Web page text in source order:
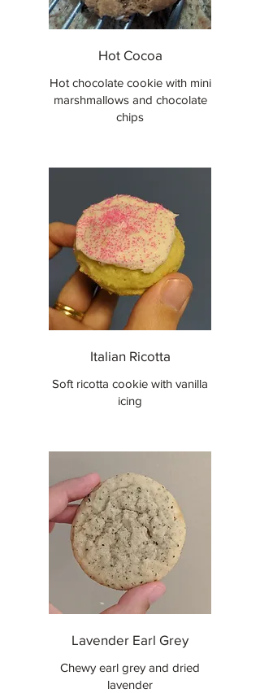
Hot Cocoa
Hot chocolate cookie with mini
marshmallows and chocolate
chips
Italian Ricotta
Soft ricotta cookie with vanilla
icing
Lavender Earl Grey
Chewy earl grey and dried
lavender